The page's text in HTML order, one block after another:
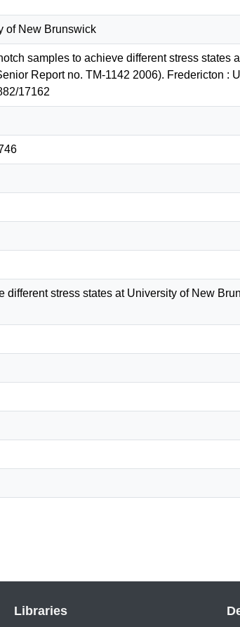
of New Brunswick
samples to achieve different stress states
Report no. TM-1142 2006). Fredericton :
17162
different stress states at University of New
Libraries